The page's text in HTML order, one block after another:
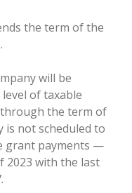
the term of the
will be
of taxable
the term of
is not scheduled to
grant payments —
2023 with the last